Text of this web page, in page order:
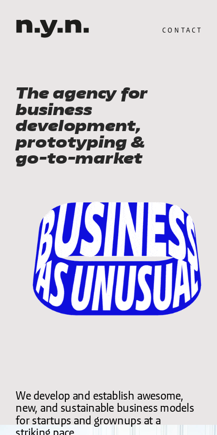
CONTACT
The agency for
business
development,
prototyping &
go-to-market
We develop and establish awesome,
new, and sustainable business models
for startups and grownups at a